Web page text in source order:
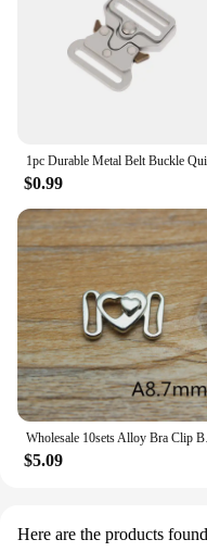
$0.99
$5.09
Here are the products